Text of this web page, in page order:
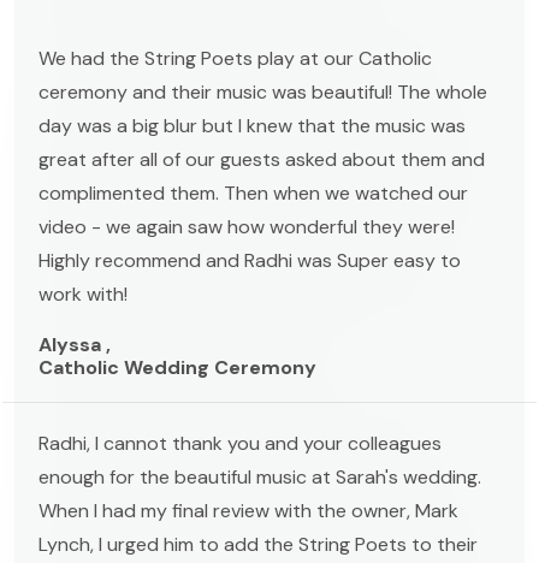
We had the String Poets play at our Catholic
ceremony and their music was beautiful! The whole
day was a big blur but I knew that the music was
great after all of our guests asked about them and
complimented them. Then when we watched our
video - we again saw how wonderful they were!
Highly recommend and Radhi was Super easy to
work with!
Alyssa ,
Catholic Wedding Ceremony
Radhi, I cannot thank you and your colleagues
enough for the beautiful music at Sarah's wedding.
When I had my final review with the owner, Mark
Lynch, I urged him to add the String Poets to their